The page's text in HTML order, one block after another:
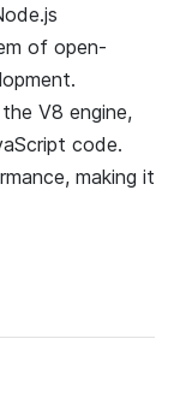
of open-
V8 engine,
code.
making it